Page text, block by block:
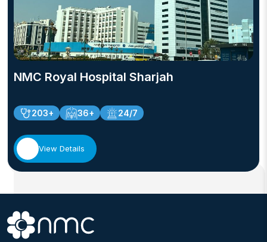
NMC Royal Hospital Sharjah
203+ 36+ 24/7
View Details